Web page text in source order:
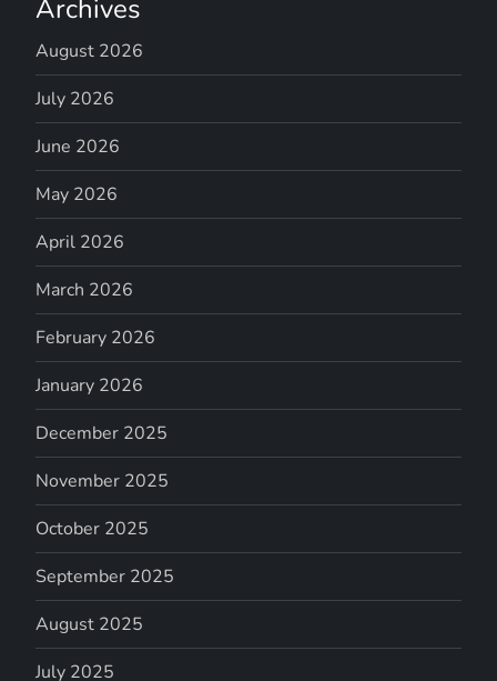
Archives
August 2026
July 2026
June 2026
May 2026
April 2026
March 2026
February 2026
January 2026
December 2025
November 2025
October 2025
September 2025
August 2025
July 2025